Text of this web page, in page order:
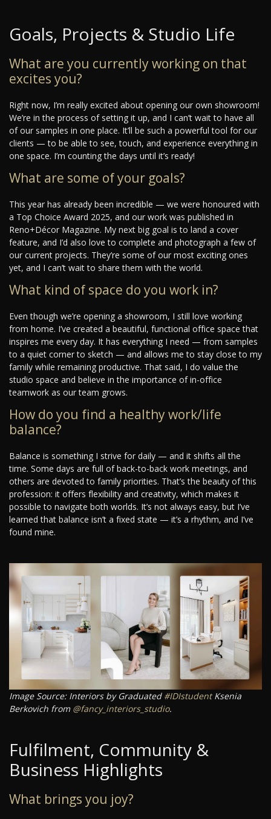
Goals, Projects & Studio Life
What are you currently working on that
excites you?
Right now, I’m really excited about opening our own showroom!
We’re in the process of setting it up, and I can’t wait to have all
of our samples in one place. It’ll be such a powerful tool for our
clients — to be able to see, touch, and experience everything in
one space. I’m counting the days until it’s ready!
What are some of your goals?
This year has already been incredible — we were honoured with
a Top Choice Award 2025, and our work was published in
Reno+Décor Magazine. My next big goal is to land a cover
feature, and I’d also love to complete and photograph a few of
our current projects. They’re some of our most exciting ones
yet, and I can’t wait to share them with the world.
What kind of space do you work in?
Even though we’re opening a showroom, I still love working
from home. I’ve created a beautiful, functional office space that
inspires me every day. It has everything I need — from samples
to a quiet corner to sketch — and allows me to stay close to my
family while remaining productive. That said, I do value the
studio space and believe in the importance of in-office
teamwork as our team grows.
How do you find a healthy work/life
balance?
Balance is something I strive for daily — and it shifts all the
time. Some days are full of back-to-back work meetings, and
others are devoted to family priorities. That’s the beauty of this
profession: it offers flexibility and creativity, which makes it
possible to navigate both worlds. It’s not always easy, but I’ve
learned that balance isn’t a fixed state — it’s a rhythm, and I’ve
found mine.
Image Source: Interiors by Graduated #IDIstudentKsenia
Berkovich from @fancy_interiors_studio.
Fulfilment, Community &
Business Highlights
What brings you joy?